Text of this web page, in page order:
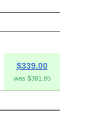
$339.00
was $391.95